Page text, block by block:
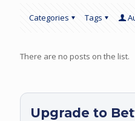
Categories Tags
There are no posts on the list.
Upgrade to